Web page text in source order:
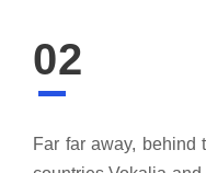
02
Far far away, behind